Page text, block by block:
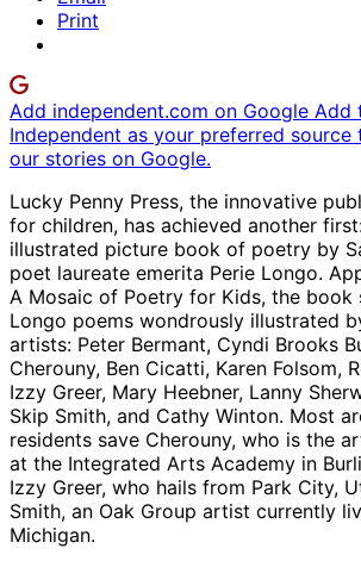
Print
Add independent.com on Google Add
Independent as your preferred
our stories on Google.
Lucky Penny Press, the innovative
for children, has achieved another
illustrated picture book of poetry by
poet laureate emerita Perie Longo.
A Mosaic of Poetry for Kids, the book
Longo poems wondrously illustrated
artists: Peter Bermant, Cyndi Brooks
Cherouny, Ben Cicatti, Karen Folsom,
Izzy Greer, Mary Heebner, Lanny
Skip Smith, and Cathy Winton. Most
residents save Cherouny, who is the
at the Integrated Arts Academy in
Izzy Greer, who hails from Park City,
Smith, an Oak Group artist currently
Michigan.